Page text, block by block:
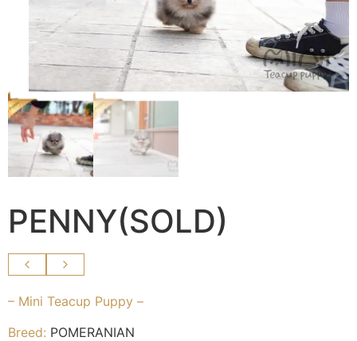
PENNY(SOLD)
– Mini Teacup Puppy –
Breed: POMERANIAN